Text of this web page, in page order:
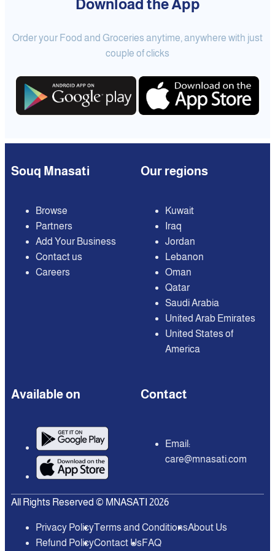
Download the App
Order your Food and Groceries anytime, anywhere with just
couple of clicks
Souq Mnasati
Browse
Partners
Add Your Business
Contact us
Careers
Our regions
Kuwait
Iraq
Jordan
Lebanon
Oman
Qatar
Saudi Arabia
United Arab Emirates
United States of
America
Available on Contact
Email:
care@mnasati.com
All Rights Reserved © MNASATI 2026
Privacy PolicyTerms and ConditionsAbout Us
Refund PolicyContact UsFAQ